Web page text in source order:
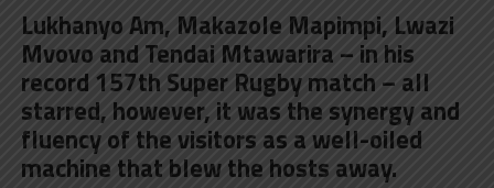
Lukhanyo Am, Makazole Mapimpi, Lwazi
Mvovo and Tendai Mtawarira – in his
record 157th Super Rugby match – all
starred, however, it was the synergy and
fluency of the visitors as a well-oiled
machine that blew the hosts away.